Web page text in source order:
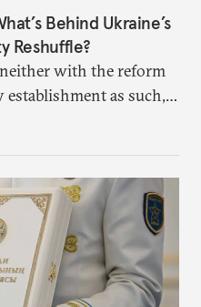
Behind Ukraine’s
Reshuffle?
with the reform
as such,